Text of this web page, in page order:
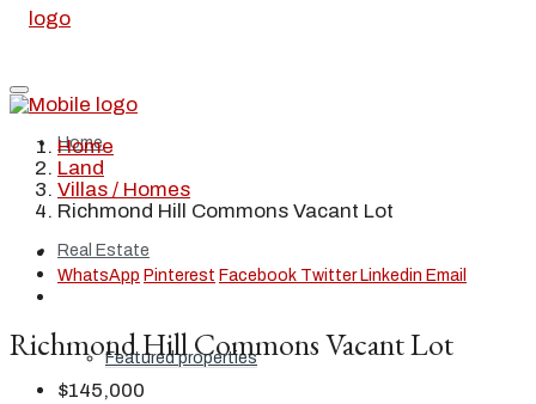
Home
Real Estate
Featured properties
Home
Land
Villas / Homes
Richmond Hill Commons Vacant Lot
WhatsApp Pinterest Facebook Twitter Linkedin Email
Richmond Hill Commons Vacant Lot
$145,000